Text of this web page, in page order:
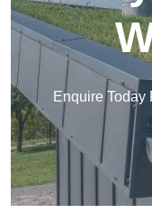
Enquire Today